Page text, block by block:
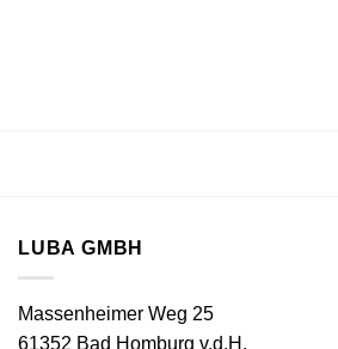
LUBA GMBH
Massenheimer Weg 25
61352 Bad Homburg v.d.H.